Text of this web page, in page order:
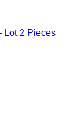
Lot 2 Pieces